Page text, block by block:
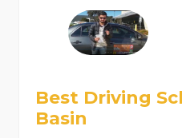
Best Driving
Basin